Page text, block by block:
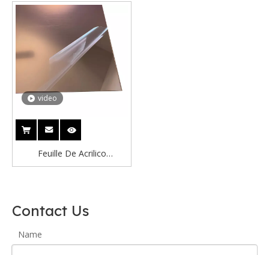
video
Feuille De Acrilico
Lightweight Mirror Panels
Mirror Sheet
Contact Us
Name